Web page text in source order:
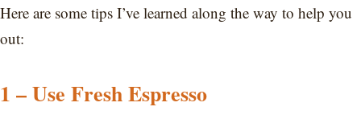
Here are some tips I’ve learned along the way to help you
out:
1 – Use Fresh Espresso